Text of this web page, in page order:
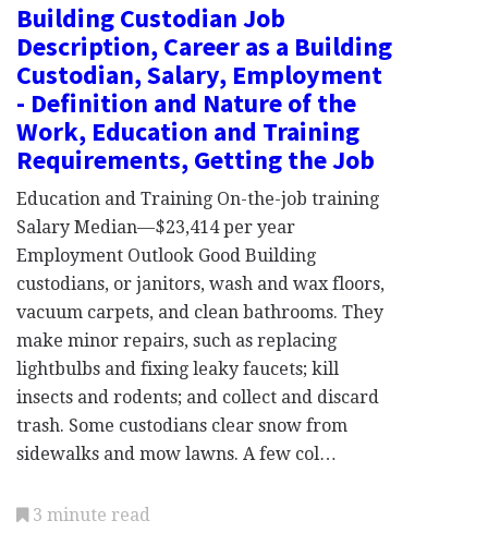
Building Custodian Job
Description, Career as a Building
Custodian, Salary, Employment
- Definition and Nature of the
Work, Education and Training
Requirements, Getting the Job
Education and Training On-the-job training
Salary Median—$23,414 per year
Employment Outlook Good Building
custodians, or janitors, wash and wax floors,
vacuum carpets, and clean bathrooms. They
make minor repairs, such as replacing
lightbulbs and fixing leaky faucets; kill
insects and rodents; and collect and discard
trash. Some custodians clear snow from
sidewalks and mow lawns. A few col…
3 minute read